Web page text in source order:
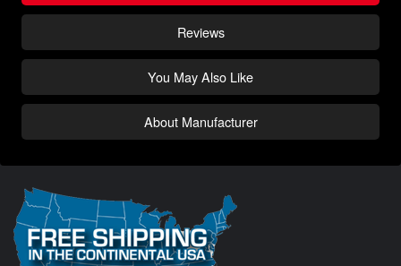
Reviews
You May Also Like
About Manufacturer